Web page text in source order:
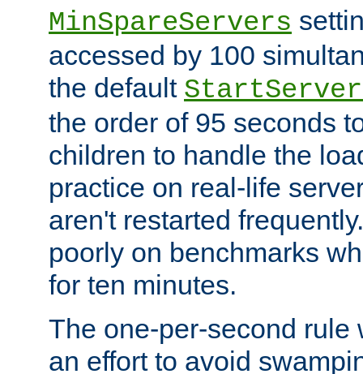
MinSpareServers
accessed by 100
the default
the order of 95 seconds
children to handle the
practice on real-life
aren't restarted
poorly on benchmarks
for ten minutes.
The one-per-second rule
an effort to avoid